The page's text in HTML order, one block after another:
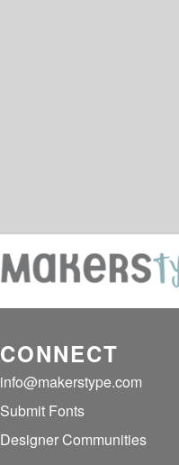
CONNECT
info@makerstype.com
Submit Fonts
Designer Communities